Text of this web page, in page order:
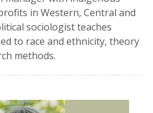
in Western, Central and
sociologist teaches
to race and ethnicity, theory
methods.